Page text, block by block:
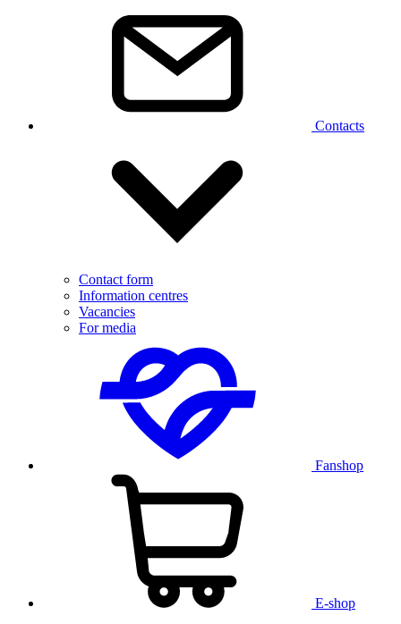
Contacts
Contact form
Information centres
Vacancies
For media
Fanshop
E-shop